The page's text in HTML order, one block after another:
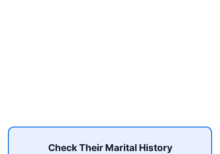
Check Their Marital History